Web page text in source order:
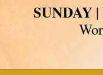
SUNDAY|